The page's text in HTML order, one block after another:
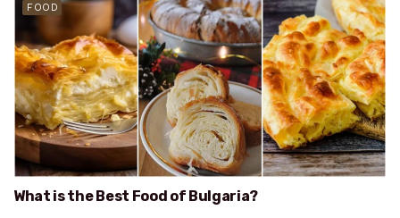
FOOD
What is the Best Food of Bulgaria?